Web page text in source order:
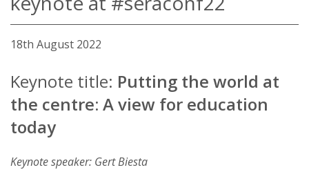
18th August 2022
Keynote title: Putting the world at
the centre: A view for education
today
Keynote speaker: Gert Biesta